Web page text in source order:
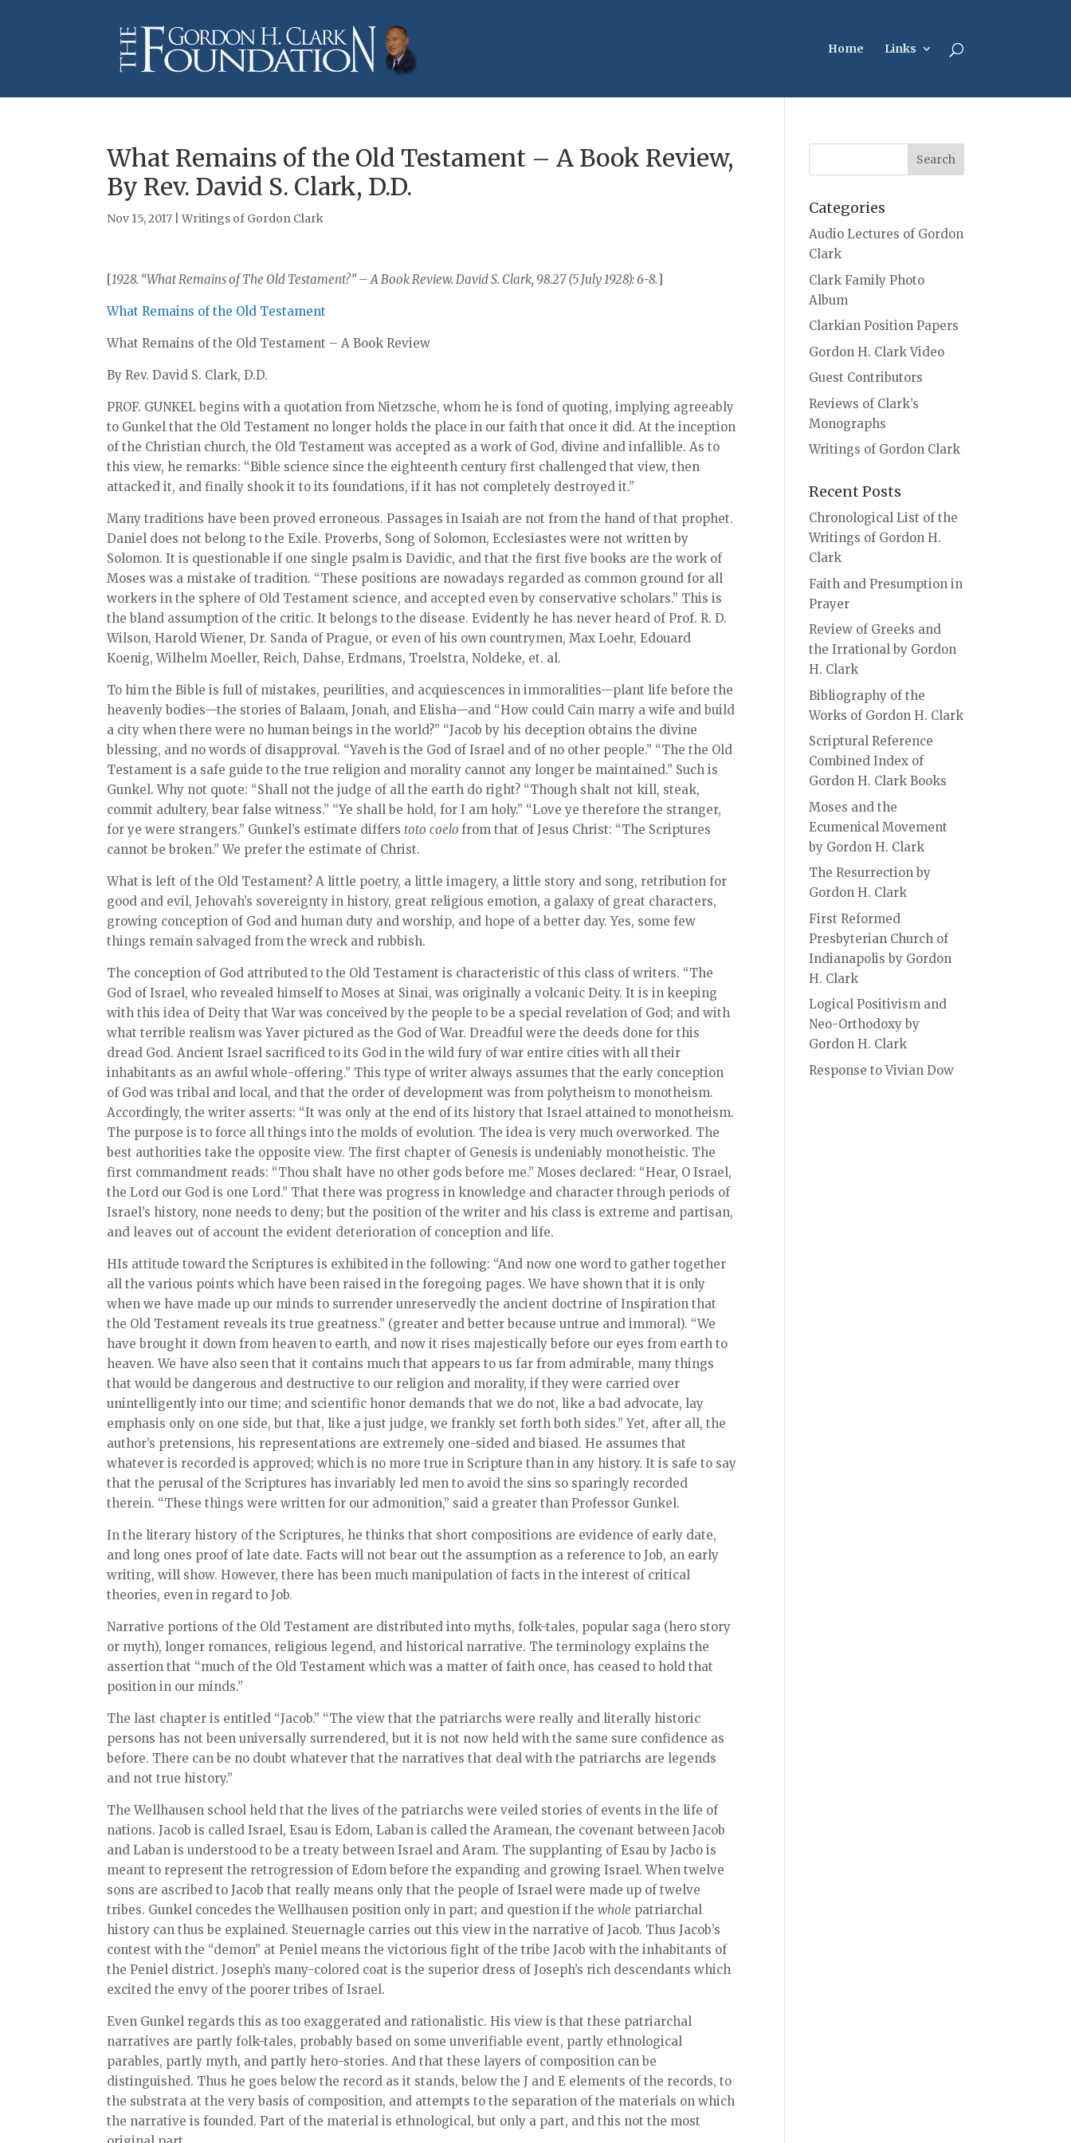
Home Links
What Remains of the Old Testament – A Book Review,
By Rev. David S. Clark, D.D.
Nov 15, 2017 |Writings of Gordon Clark
[1928. “What Remains of The Old Testament?” – A Book Review. David S. Clark, 98.27 (5 July 1928): 6-8.]
What Remains of the Old Testament
What Remains of the Old Testament – A Book Review
By Rev. David S. Clark, D.D.
PROF. GUNKEL begins with a quotation from Nietzsche, whom he is fond of quoting, implying agreeably
to Gunkel that the Old Testament no longer holds the place in our faith that once it did. At the inception
of the Christian church, the Old Testament was accepted as a work of God, divine and infallible. As to
this view, he remarks: “Bible science since the eighteenth century first challenged that view, then
attacked it, and finally shook it to its foundations, if it has not completely destroyed it.”
Many traditions have been proved erroneous. Passages in Isaiah are not from the hand of that prophet.
Daniel does not belong to the Exile. Proverbs, Song of Solomon, Ecclesiastes were not written by
Solomon. It is questionable if one single psalm is Davidic, and that the first five books are the work of
Moses was a mistake of tradition. “These positions are nowadays regarded as common ground for all
workers in the sphere of Old Testament science, and accepted even by conservative scholars.” This is
the bland assumption of the critic. It belongs to the disease. Evidently he has never heard of Prof. R. D.
Wilson, Harold Wiener, Dr. Sanda of Prague, or even of his own countrymen, Max Loehr, Edouard
Koenig, Wilhelm Moeller, Reich, Dahse, Erdmans, Troelstra, Noldeke, et. al.
To him the Bible is full of mistakes, peurilities, and acquiescences in immoralities—plant life before the
heavenly bodies—the stories of Balaam, Jonah, and Elisha—and “How could Cain marry a wife and build
a city when there were no human beings in the world?” “Jacob by his deception obtains the divine
blessing, and no words of disapproval. “Yaveh is the God of Israel and of no other people.” “The the Old
Testament is a safe guide to the true religion and morality cannot any longer be maintained.” Such is
Gunkel. Why not quote: “Shall not the judge of all the earth do right? “Though shalt not kill, steak,
commit adultery, bear false witness.” “Ye shall be hold, for I am holy.” “Love ye therefore the stranger,
for ye were strangers.” Gunkel’s estimate differs toto coelofrom that of Jesus Christ: “The Scriptures
cannot be broken.” We prefer the estimate of Christ.
What is left of the Old Testament? A little poetry, a little imagery, a little story and song, retribution for
good and evil, Jehovah’s sovereignty in history, great religious emotion, a galaxy of great characters,
growing conception of God and human duty and worship, and hope of a better day. Yes, some few
things remain salvaged from the wreck and rubbish.
The conception of God attributed to the Old Testament is characteristic of this class of writers. “The
God of Israel, who revealed himself to Moses at Sinai, was originally a volcanic Deity. It is in keeping
with this idea of Deity that War was conceived by the people to be a special revelation of God; and with
what terrible realism was Yaver pictured as the God of War. Dreadful were the deeds done for this
dread God. Ancient Israel sacrificed to its God in the wild fury of war entire cities with all their
inhabitants as an awful whole-offering.” This type of writer always assumes that the early conception
of God was tribal and local, and that the order of development was from polytheism to monotheism.
Accordingly, the writer asserts: “It was only at the end of its history that Israel attained to monotheism.
The purpose is to force all things into the molds of evolution. The idea is very much overworked. The
best authorities take the opposite view. The first chapter of Genesis is undeniably monotheistic. The
first commandment reads: “Thou shalt have no other gods before me.” Moses declared: “Hear, O Israel,
the Lord our God is one Lord.” That there was progress in knowledge and character through periods of
Israel’s history, none needs to deny; but the position of the writer and his class is extreme and partisan,
and leaves out of account the evident deterioration of conception and life.
HIs attitude toward the Scriptures is exhibited in the following: “And now one word to gather together
all the various points which have been raised in the foregoing pages. We have shown that it is only
when we have made up our minds to surrender unreservedly the ancient doctrine of Inspiration that
the Old Testament reveals its true greatness.” (greater and better because untrue and immoral). “We
have brought it down from heaven to earth, and now it rises majestically before our eyes from earth to
heaven. We have also seen that it contains much that appears to us far from admirable, many things
that would be dangerous and destructive to our religion and morality, if they were carried over
unintelligently into our time; and scientific honor demands that we do not, like a bad advocate, lay
emphasis only on one side, but that, like a just judge, we frankly set forth both sides.” Yet, after all, the
author’s pretensions, his representations are extremely one-sided and biased. He assumes that
whatever is recorded is approved; which is no more true in Scripture than in any history. It is safe to say
that the perusal of the Scriptures has invariably led men to avoid the sins so sparingly recorded
therein. “These things were written for our admonition,” said a greater than Professor Gunkel.
In the literary history of the Scriptures, he thinks that short compositions are evidence of early date,
and long ones proof of late date. Facts will not bear out the assumption as a reference to Job, an early
writing, will show. However, there has been much manipulation of facts in the interest of critical
theories, even in regard to Job.
Narrative portions of the Old Testament are distributed into myths, folk-tales, popular saga (hero story
or myth), longer romances, religious legend, and historical narrative. The terminology explains the
assertion that “much of the Old Testament which was a matter of faith once, has ceased to hold that
position in our minds.”
The last chapter is entitled “Jacob.” “The view that the patriarchs were really and literally historic
persons has not been universally surrendered, but it is not now held with the same sure confidence as
before. There can be no doubt whatever that the narratives that deal with the patriarchs are legends
and not true history.”
The Wellhausen school held that the lives of the patriarchs were veiled stories of events in the life of
nations. Jacob is called Israel, Esau is Edom, Laban is called the Aramean, the covenant between Jacob
and Laban is understood to be a treaty between Israel and Aram. The supplanting of Esau by Jacbo is
meant to represent the retrogression of Edom before the expanding and growing Israel. When twelve
sons are ascribed to Jacob that really means only that the people of Israel were made up of twelve
tribes. Gunkel concedes the Wellhausen position only in part; and question if thewhole patriarchal
history can thus be explained. Steuernagle carries out this view in the narrative of Jacob. Thus Jacob’s
contest with the “demon” at Peniel means the victorious fight of the tribe Jacob with the inhabitants of
the Peniel district. Joseph’s many-colored coat is the superior dress of Joseph’s rich descendants which
excited the envy of the poorer tribes of Israel.
Even Gunkel regards this as too exaggerated and rationalistic. His view is that these patriarchal
narratives are partly folk-tales, probably based on some unverifiable event, partly ethnological
parables, partly myth, and partly hero-stories. And that these layers of composition can be
distinguished. Thus he goes below the record as it stands, below the J and E elements of the records, to
the substrata at the very basis of composition, and attempts to the separation of the materials on which
the narrative is founded. Part of the material is ethnological, but only a part, and this not the most
Categories
Audio Lectures of Gordon
Clark
Clark Family Photo
Album
Clarkian Position Papers
Gordon H. Clark Video
Guest Contributors
Reviews of Clark’s
Monographs
Writings of Gordon Clark
Recent Posts
Chronological List of the
Writings of Gordon H.
Clark
Faith and Presumption in
Prayer
Review of Greeks and
the Irrational by Gordon
H. Clark
Bibliography of the
Works of Gordon H. Clark
Scriptural Reference
Combined Index of
Gordon H. Clark Books
Moses and the
Ecumenical Movement
by Gordon H. Clark
The Resurrection by
Gordon H. Clark
First Reformed
Presbyterian Church of
Indianapolis by Gordon
H. Clark
Logical Positivism and
Neo-Orthodoxy by
Gordon H. Clark
Response to Vivian Dow